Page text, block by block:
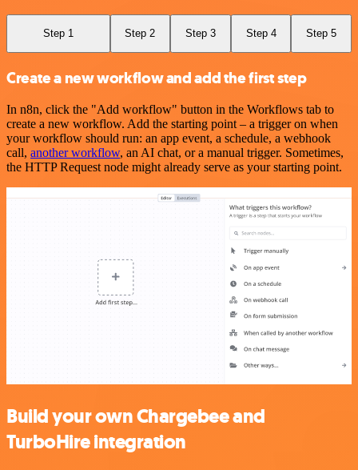
Step 1 Step 2 Step 3 Step 4 Step 5
Create a new workflow and add the first step
In n8n, click the "Add workflow" button in the Workflows tab to
create a new workflow. Add the starting point – a trigger on when
your workflow should run: an app event, a schedule, a webhook
call, another workflow, an AI chat, or a manual trigger. Sometimes,
the HTTP Request node might already serve as your starting point.
Build your own Chargebee and
TurboHire integration